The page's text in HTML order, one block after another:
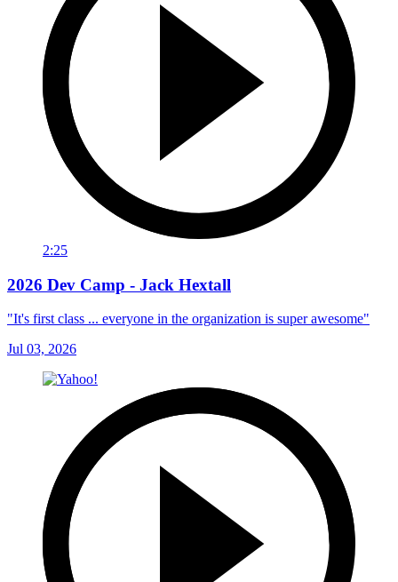
2:25
2026 Dev Camp - Jack Hextall
"It's first class ... everyone in the organization is super awesome"
Jul 03, 2026